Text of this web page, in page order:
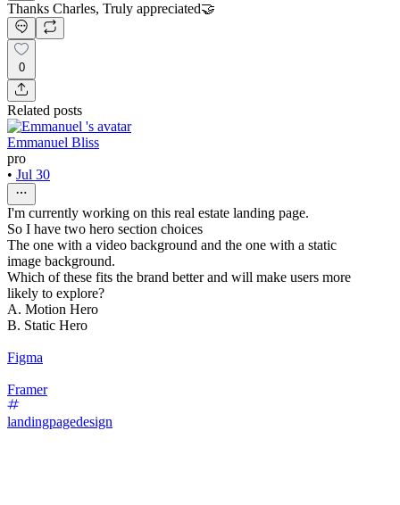
Thanks Charles, Truly appreciated🤝
0
Related posts
Emmanuel Bliss
pro
• Jul 30
I'm currently working on this real estate landing page.
So I have two hero section choices
The one with a video background and the one with a static
image background.
Which of these fits the brand better and will make users more
likely to explore?
A. Motion Hero
B. Static Hero
Figma
Framer
landingpagedesign